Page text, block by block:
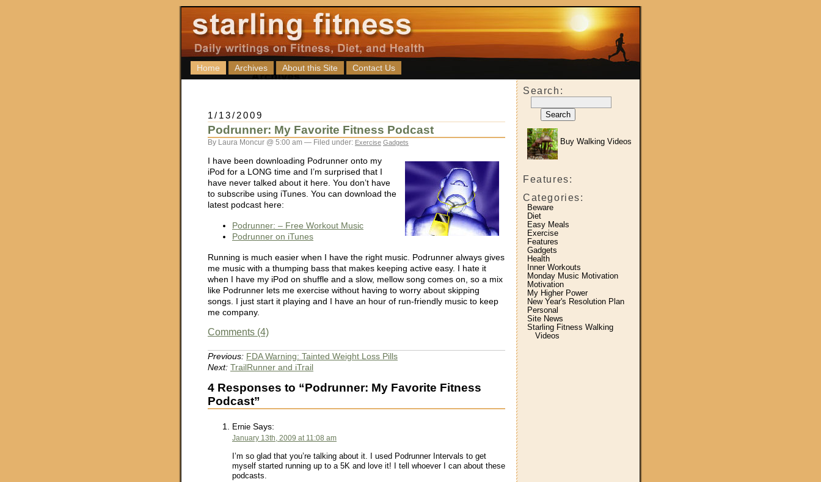
Home Archives About this Site Contact Us
Search:
Buy Walking Videos
Features:
Categories:
Beware
Diet
Easy Meals
Exercise
Features
Gadgets
Health
Inner Workouts
Monday Music Motivation
Motivation
My Higher Power
New Year's Resolution Plan
Personal
Site News
Starling Fitness Walking
Videos
1/13/2009
Podrunner: My Favorite Fitness Podcast
By Laura Moncur @ 5:00 am — Filed under: Exercise Gadgets
I have been downloading Podrunner onto my
iPod for a LONG time and I’m surprised that I
have never talked about it here. You don’t have
to subscribe using iTunes. You can download the
latest podcast here:
Podrunner: – Free Workout Music
Podrunner on iTunes
Running is much easier when I have the right music. Podrunner always gives
me music with a thumping bass that makes keeping active easy. I hate it
when I have my iPod on shuffle and a slow, mellow song comes on, so a mix
like Podrunner lets me exercise without having to worry about skipping
songs. I just start it playing and I have an hour of run-friendly music to keep
me company.
Comments (4)
Previous: FDA Warning: Tainted Weight Loss Pills
Next: TrailRunner and iTrail
4 Responses to “Podrunner: My Favorite Fitness
Podcast”
Ernie Says:
January 13th, 2009 at 11:08 am
I’m so glad that you’re talking about it. I used Podrunner Intervals to get
myself started running up to a 5K and love it! I tell whoever I can about these
podcasts.